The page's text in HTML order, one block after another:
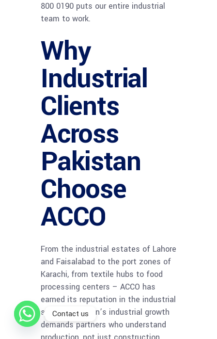
800 0190 puts our entire industrial
team to work.
Why
Industrial
Clients
Across
Pakistan
Choose
ACCO
From the industrial estates of Lahore
and Faisalabad to the port zones of
Karachi, from textile hubs to food
processing centers – ACCO has
earned its reputation in the industrial
sector. Pakistan’s industrial growth
demands partners who understand
Contact us